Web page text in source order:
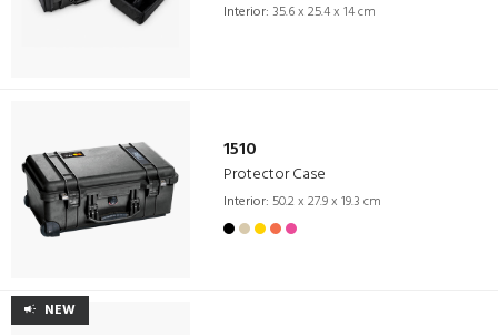
Interior: 35.6 x 25.4 x 14 cm
1510
Protector Case
Interior: 50.2 x 27.9 x 19.3 cm
NEW